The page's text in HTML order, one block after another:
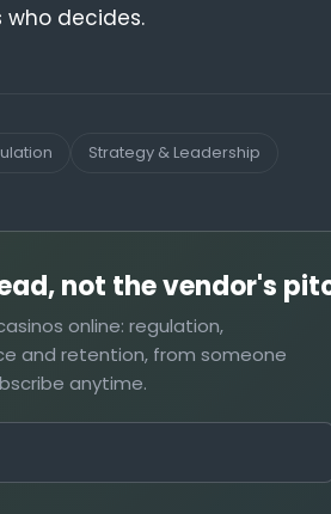
who decides.
Strategy & Leadership
not the vendor's
online: regulation,
and retention, from someone
anytime.